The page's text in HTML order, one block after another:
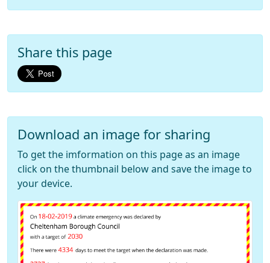
Share this page
Download an image for sharing
To get the imformation on this page as an image
click on the thumbnail below and save the image to
your device.